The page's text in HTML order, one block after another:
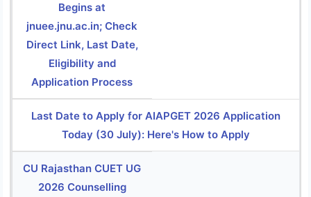
Begins at
jnuee.jnu.ac.in; Check
Direct Link, Last Date,
Eligibility and
Application Process
Last Date to Apply for AIAPGET 2026 Application
Today (30 July): Here's How to Apply
CU Rajasthan CUET UG
2026 Counselling